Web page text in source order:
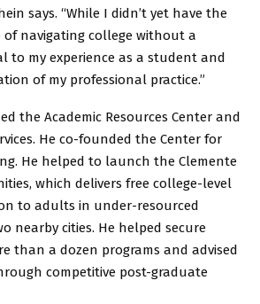
says. “While I didn’t yet have the
of navigating college without a
to my experience as a student and
of my professional practice.”
the Academic Resources Center and
He co-founded the Center for
He helped to launch the Clemente
which delivers free college-level
to adults in under-resourced
nearby cities. He helped secure
than a dozen programs and advised
competitive post-graduate